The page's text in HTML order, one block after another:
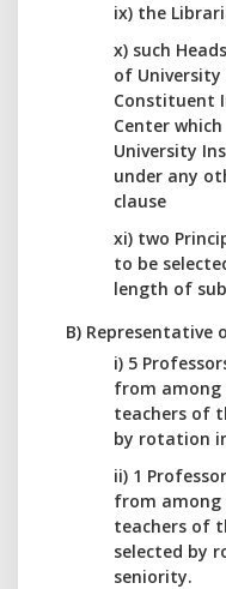
ix) the
x) such
of
Constituent
Center
University
under any
clause
xi) two
to be
length of
B) Representative
i) 5
from among
teachers of
by rotation
ii) 1
from among
teachers of
selected by
seniority.